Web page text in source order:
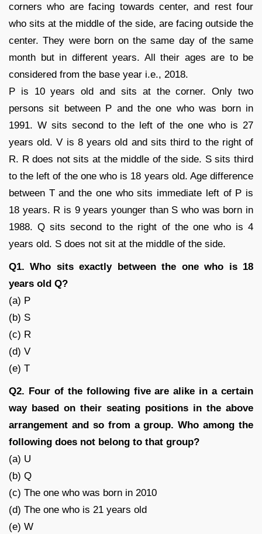
corners who are facing towards center, and rest four
who sits at the middle of the side, are facing outside the
center. They were born on the same day of the same
month but in different years. All their ages are to be
considered from the base year i.e., 2018.
P is 10 years old and sits at the corner. Only two
persons sit between P and the one who was born in
1991. W sits second to the left of the one who is 27
years old. V is 8 years old and sits third to the right of
R. R does not sits at the middle of the side. S sits third
to the left of the one who is 18 years old. Age difference
between T and the one who sits immediate left of P is
18 years. R is 9 years younger than S who was born in
1988. Q sits second to the right of the one who is 4
years old. S does not sit at the middle of the side.
Q1. Who sits exactly between the one who is 18
years old Q?
(a) P
(b) S
(c) R
(d) V
(e) T
Q2. Four of the following five are alike in a certain
way based on their seating positions in the above
arrangement and so from a group. Who among the
following does not belong to that group?
(a) U
(b) Q
(c) The one who was born in 2010
(d) The one who is 21 years old
(e) W